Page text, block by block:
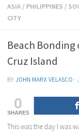
ASIA / PHILIPPINES /
CITY
Beach Bonding
Cruz Island
BYJOHN MARX VELASCO ·
0
SHARES
This was the day I was